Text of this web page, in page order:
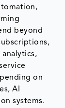
beyond
on
AI
systems.